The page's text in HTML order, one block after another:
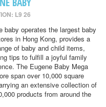
L9 26
baby operates the largest baby
in Hong Kong, provides a
of baby and child items,
tips to fulfill a joyful family
The Eugene Baby Mega
span over 10,000 square
an extensive collection of
products from around the